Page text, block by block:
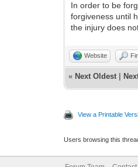
In order to be
forgiveness until
the injury does
Website
« Next Oldest
View a Printable
Users browsing this